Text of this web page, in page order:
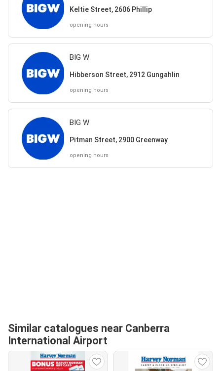
Keltie Street, 2606 Phillip
opening hours
BIG W
Hibberson Street, 2912 Gungahlin
opening hours
BIG W
Pitman Street, 2900 Greenway
opening hours
Similar catalogues near Canberra
International Airport